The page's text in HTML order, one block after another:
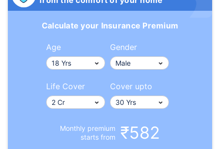
Calculate your Insurance Premium
Age Gender
Life Cover Cover upto
Monthly premium
starts from
₹582